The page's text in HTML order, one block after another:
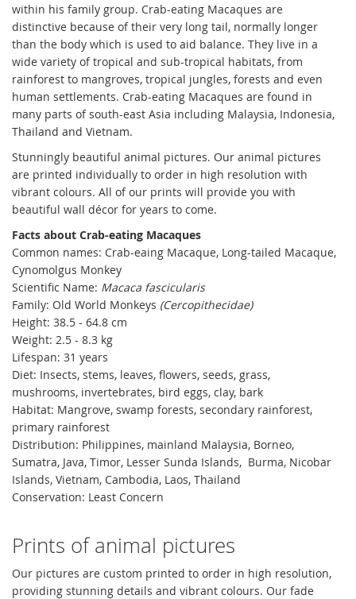
within his family group. Crab-eating Macaques are
distinctive because of their very long tail, normally longer
than the body which is used to aid balance. They live in a
wide variety of tropical and sub-tropical habitats, from
rainforest to mangroves, tropical jungles, forests and even
human settlements. Crab-eating Macaques are found in
many parts of south-east Asia including Malaysia, Indonesia,
Thailand and Vietnam.
Stunningly beautiful animal pictures. Our animal pictures
are printed individually to order in high resolution with
vibrant colours. All of our prints will provide you with
beautiful wall décor for years to come.
Facts about Crab-eating Macaques
Common names: Crab-eaing Macaque, Long-tailed Macaque,
Cynomolgus Monkey
Scientific Name: Macaca fascicularis
Family: Old World Monkeys (Cercopithecidae)
Height: 38.5 - 64.8 cm
Weight: 2.5 - 8.3 kg
Lifespan: 31 years
Diet: Insects, stems, leaves, flowers, seeds, grass,
mushrooms, invertebrates, bird eggs, clay, bark
Habitat: Mangrove, swamp forests, secondary rainforest,
primary rainforest
Distribution: Philippines, mainland Malaysia, Borneo,
Sumatra, Java, Timor, Lesser Sunda Islands, Burma, Nicobar
Islands, Vietnam, Cambodia, Laos, Thailand
Conservation: Least Concern
Prints of animal pictures
Our pictures are custom printed to order in high resolution,
providing stunning details and vibrant colours. Our fade